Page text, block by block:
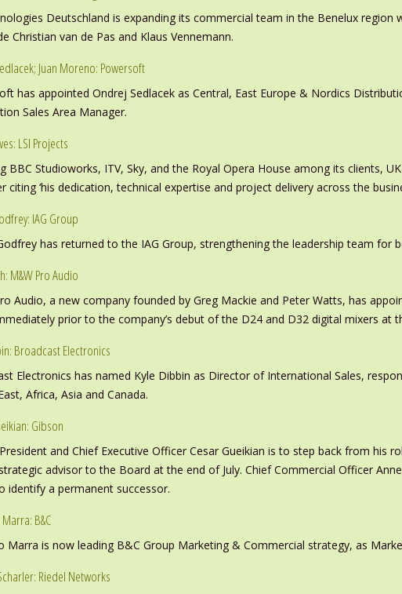
Deutschland is expanding its commercial team in the Benelux
Christian van de Pas and Klaus Vennemann.
Juan Moreno: Powersoft
has appointed Ondrej Sedlacek as Central, East Europe & Nordics
Sales Area Manager.
LSI Projects
BBC Studioworks, ITV, Sky, and the Royal Opera House among its clients,
citing ‘his dedication, technical expertise and project delivery across the
IAG Group
has returned to the IAG Group, strengthening the leadership team for
M&W Pro Audio
Audio, a new company founded by Greg Mackie and Peter Watts, has
prior to the company’s debut of the D24 and D32 digital mixers at
Broadcast Electronics
Electronics has named Kyle Dibbin as Director of International Sales,
Africa, Asia and Canada.
Gibson
and Chief Executive Officer Cesar Gueikian is to step back from his
advisor to the Board at the end of July. Chief Commercial Officer
identify a permanent successor.
B&C
Marra is now leading B&C Group Marketing & Commercial strategy, as
Riedel Networks